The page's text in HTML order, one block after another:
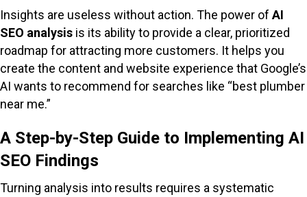
Insights are useless without action. The power of AI
SEO analysis is its ability to provide a clear, prioritized
roadmap for attracting more customers. It helps you
create the content and website experience that Google’s
AI wants to recommend for searches like “best plumber
near me.”
A Step-by-Step Guide to Implementing AI
SEO Findings
Turning analysis into results requires a systematic